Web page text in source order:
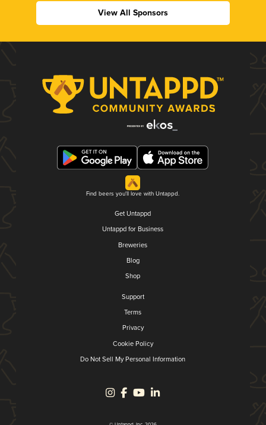
View All Sponsors
Find beers you'll love with Untappd.
Get Untappd
Untappd for Business
Breweries
Blog
Shop
Support
Terms
Privacy
Cookie Policy
Do Not Sell My Personal Information